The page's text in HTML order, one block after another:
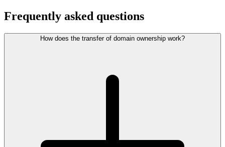
Frequently asked questions
How does the transfer of domain ownership work?